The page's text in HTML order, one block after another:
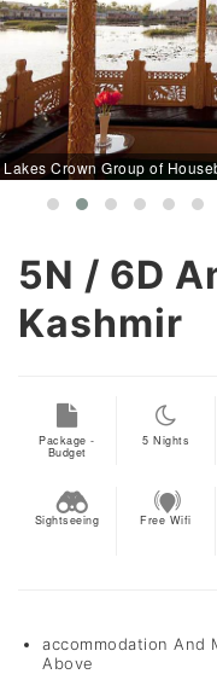
Lakes Crown Group of
5N / 6D
Kashmir
Package -
Budget
5 Nights
Sightseeing Free Wifi
accommodation And
Above